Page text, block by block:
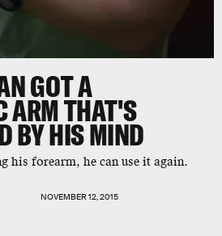
GOT A
ARM THAT'S
BY HIS MIND
his forearm, he can use it again.
NOVEMBER 12, 2015